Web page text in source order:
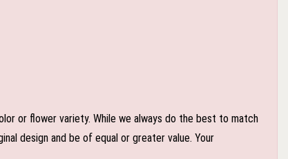
or flower variety. While we always do the best to match
design and be of equal or greater value. Your